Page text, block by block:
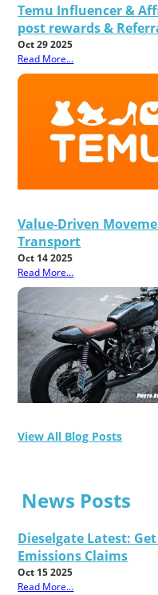
Temu Influencer &
post rewards &
Oct 29 2025
Read More...
Value-Driven
Transport
Oct 14 2025
Read More...
View All Blog Posts
News Posts
Dieselgate Latest:
Emissions Claims
Oct 15 2025
Read More...